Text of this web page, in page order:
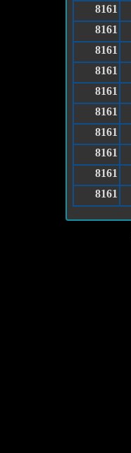
8161
8161
8161
8161
8161
8161
8161
8161
8161
8161